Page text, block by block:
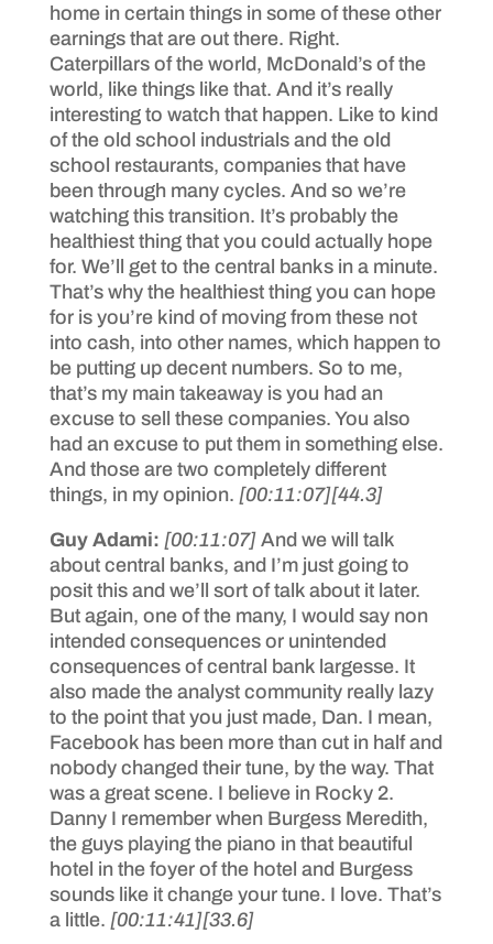
home in certain things in some of these other
earnings that are out there. Right.
Caterpillars of the world, McDonald’s of the
world, like things like that. And it’s really
interesting to watch that happen. Like to kind
of the old school industrials and the old
school restaurants, companies that have
been through many cycles. And so we’re
watching this transition. It’s probably the
healthiest thing that you could actually hope
for. We’ll get to the central banks in a minute.
That’s why the healthiest thing you can hope
for is you’re kind of moving from these not
into cash, into other names, which happen to
be putting up decent numbers. So to me,
that’s my main takeaway is you had an
excuse to sell these companies. You also
had an excuse to put them in something else.
And those are two completely different
things, in my opinion. [00:11:07][44.3]
Guy Adami: [00:11:07] And we will talk
about central banks, and I’m just going to
posit this and we’ll sort of talk about it later.
But again, one of the many, I would say non
intended consequences or unintended
consequences of central bank largesse. It
also made the analyst community really lazy
to the point that you just made, Dan. I mean,
Facebook has been more than cut in half and
nobody changed their tune, by the way. That
was a great scene. I believe in Rocky 2.
Danny I remember when Burgess Meredith,
the guys playing the piano in that beautiful
hotel in the foyer of the hotel and Burgess
sounds like it change your tune. I love. That’s
a little. [00:11:41][33.6]